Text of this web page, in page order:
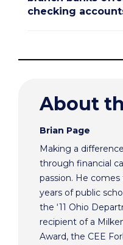
checking
About
Brian Page
Making a
through financial
passion. He
years of public
the ‘11 Ohio
recipient of a
Award, the CEE